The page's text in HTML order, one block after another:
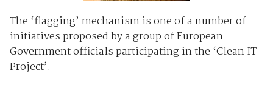
The ‘flagging’ mechanism is one of a number of
initiatives proposed by a group of European
Government officials participating in the ‘Clean IT
Project’.